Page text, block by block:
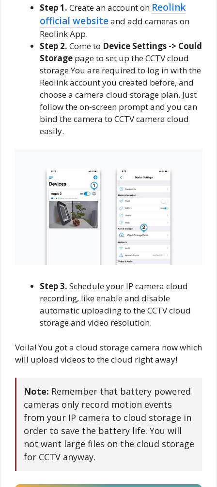
Step 1. Create an account on Reolink
official websiteand add cameras on
Reolink App.
Step 2. Come to Device Settings -> Could
Storage page to set up the CCTV cloud
storage.You are required to log in with the
Reolink account you created before, and
choose a camera cloud storage plan. Just
follow the on-screen prompt and you can
bind the camera to CCTV camera cloud
easily.
Step 3. Schedule your IP camera cloud
recording, like enable and disable
automatic uploading to the CCTV cloud
storage and video resolution.
Voila! You got a cloud storage camera now which
will upload videos to the cloud right away!
Note: Remember that battery powered
cameras only record motion events
from your IP camera to cloud storage in
order to save the battery life. You will
not want large files on the cloud storage
for CCTV anyway.